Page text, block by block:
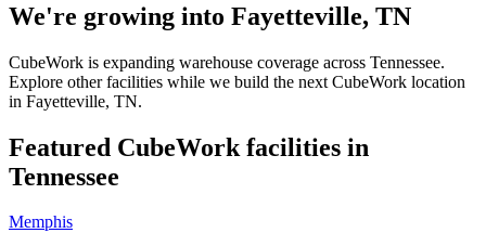
We're growing into Fayetteville, TN
CubeWork is expanding warehouse coverage across Tennessee.
Explore other facilities while we build the next CubeWork location
in Fayetteville, TN.
Featured CubeWork facilities in
Tennessee
Memphis